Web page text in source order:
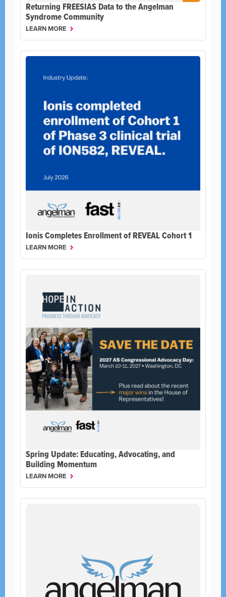
Returning FREESIAS Data to the Angelman
Syndrome Community
LEARN MORE
Ionis Completes Enrollment of REVEAL Cohort 1
LEARN MORE
Spring Update: Educating, Advocating, and
Building Momentum
LEARN MORE